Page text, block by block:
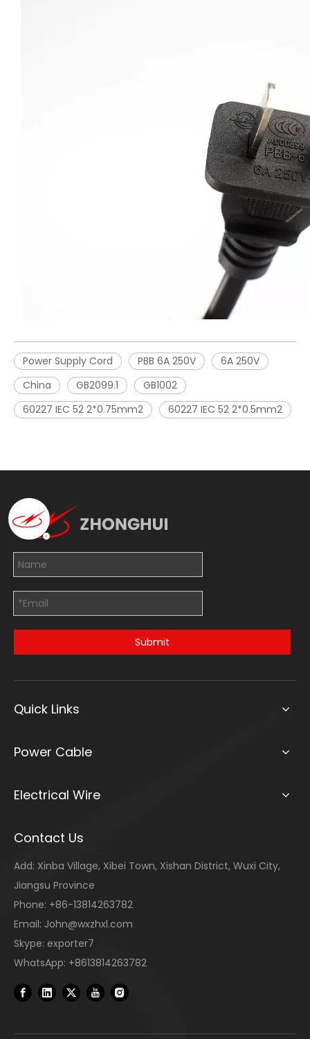
Power Supply Cord PBB 6A 250V
6A 250V
China
GB2099.1
GB1002
60227 IEC 52 2*0.75mm2
60227 IEC 52 2*0.5mm2
Submit
Quick Links
Power Cable
Electrical Wire
Contact Us
Add: Xinba Village, Xibei Town, Xishan District, Wuxi City,
Jiangsu Province
Phone: +86-13814263782
Email: John@wxzhxl.com
Skype: exporter7
WhatsApp: +8613814263782